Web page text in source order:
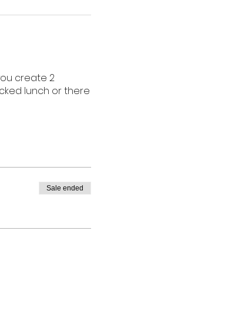
create 2
lunch or there
Sale ended